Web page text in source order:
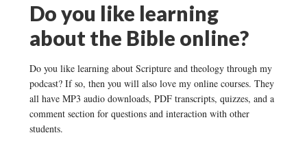
Do you like learning
about the Bible online?
Do you like learning about Scripture and theology through my
podcast? If so, then you will also love my online courses. They
all have MP3 audio downloads, PDF transcripts, quizzes, and a
comment section for questions and interaction with other
students.